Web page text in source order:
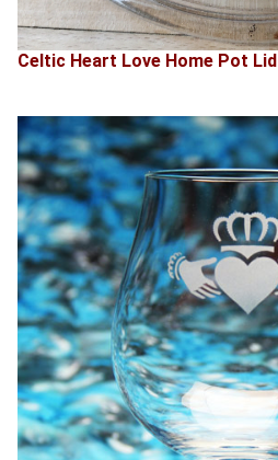
Celtic Heart Love Home Pot Lid